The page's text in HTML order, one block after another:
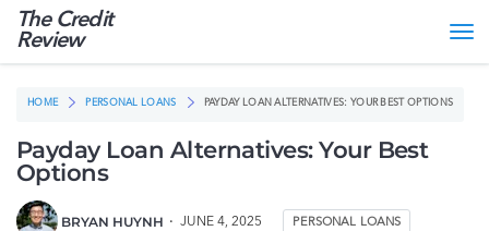
The Credit
Review
HOME PERSONAL LOANS PAYDAY LOAN ALTERNATIVES: YOUR BEST OPTIONS
Payday Loan Alternatives: Your Best
Options
BRYAN HUYNH JUNE 4, 2025 PERSONAL LOANS